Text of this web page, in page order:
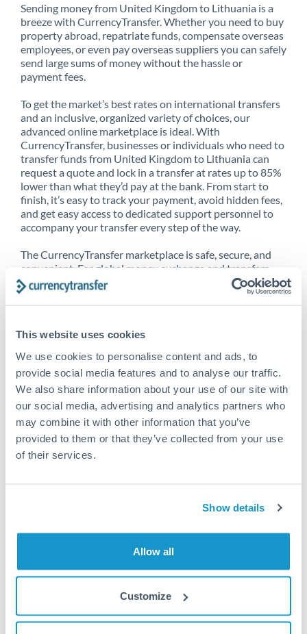
This website uses cookies
We use cookies to personalise content and ads, to
provide social media features and to analyse our traffic.
We also share information about your use of our site with
our social media, advertising and analytics partners who
may combine it with other information that you’ve
provided to them or that they’ve collected from your use
of their services.
Show details
Allow all
Customize
Sending money from United Kingdom to Lithuania is a
breeze with CurrencyTransfer. Whether you need to buy
property abroad, repatriate funds, compensate overseas
employees, or even pay overseas suppliers you can safely
send large sums of money without the hassle or
payment fees.
To get the market’s best rates on international transfers
and an inclusive, organized variety of choices, our
advanced online marketplace is ideal. With
CurrencyTransfer, businesses or individuals who need to
transfer funds from United Kingdom to Lithuania can
request a quote and lock in a transfer at rates up to 85%
lower than what they’d pay at the bank. From start to
finish, it’s easy to track your payment, avoid hidden fees,
and get easy access to dedicated support personnel to
accompany your transfer every step of the way.
The CurrencyTransfer marketplace is safe, secure, and
convenient. For global money exchange and transfers,
spot transfers, forward contracts and more, being a
CurrencyTransfer customer means better service at a
Kingdom to Lithuania, and over 20+ additional countries
worldwide. Explore our online marketplace today to see
just how high we’ve set the bar.
Better Rates are only the
beginning
started today to learn more!
Get Started